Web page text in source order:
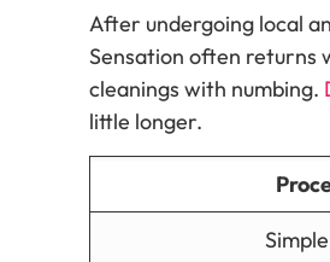
After undergoing local
Sensation often returns
cleanings with numbing.
little longer.